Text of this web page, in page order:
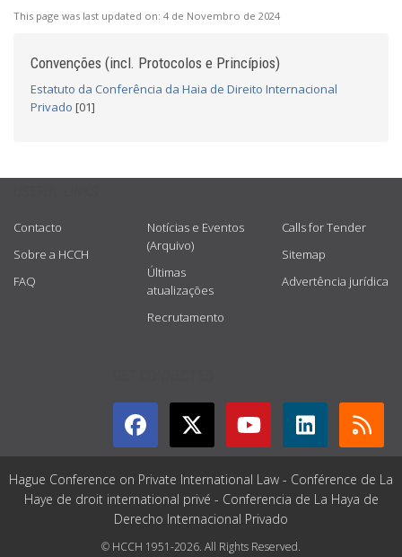
This page was last updated on: 4 de Novembro de 2024
Convenções (incl. Protocolos e Princípios)
Estatuto da Conferência da Haia de Direito Internacional
Privado [01]
Contacto
Sobre a HCCH
FAQ
Notícias e Eventos
(Arquivo)
Últimas
atualizações
Recrutamento
Calls for Tender
Sitemap
Advertência jurídica
Hague Conference on Private International Law - Conférence de La
Haye de droit international privé - Conferencia de La Haya de
Derecho Internacional Privado
© HCCH 1951-2026. All Rights Reserved.